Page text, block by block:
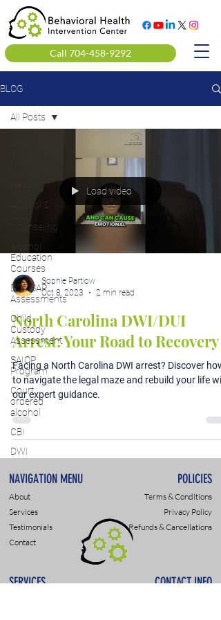
Call 704-458-9292
BLOG
Alcohol &
Counseling
Alcohol
Education
Courses
DOT SAP
Assessments
Child
Custody
Assessment
SAIOP
Program
Court
ordered
alcohol
CBI
DWI
All Posts
Load video
Sophie Partlow
Oct 8, 2023
2 min read
North Carolina DWI/DUI
Arrest: Your Road to Recovery
Facing a North Carolina DWI arrest? Discover how
to navigate the legal maze and rebuild your life
our expert guidance.
NAVIGATION MENU POLICIES
About
Services
Testimonials
Contact
Terms & Conditions
Privacy Policy
Refunds & Cancellations
SERVICES CONTACT INFO